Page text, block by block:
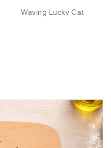
Waving Lucky Cat